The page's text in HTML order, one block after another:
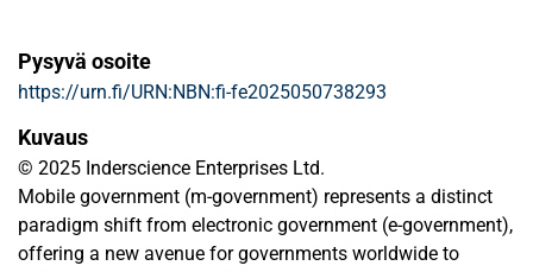
Pysyvä osoite
https://urn.fi/URN:NBN:fi-fe2025050738293
Kuvaus
© 2025 Inderscience Enterprises Ltd.
Mobile government (m-government) represents a distinct
paradigm shift from electronic government (e-government),
offering a new avenue for governments worldwide to